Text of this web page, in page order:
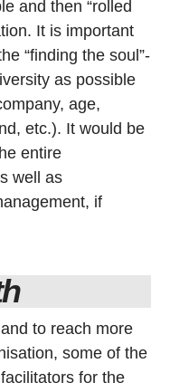
and then “rolled
It is important
“finding the soul”-
as possible
age,
etc.). It would be
entire
well as
if
to reach more
some of the
for the